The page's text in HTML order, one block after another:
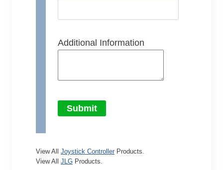
Additional Information
Submit
View All Joystick Controller Products.
View All JLG Products.